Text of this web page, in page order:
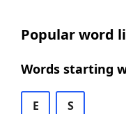
Popular word
Words starting
E S